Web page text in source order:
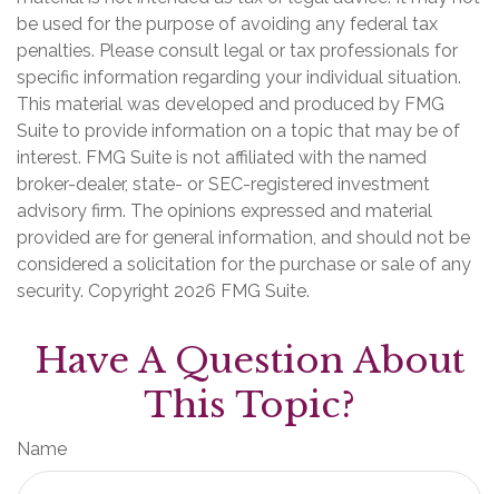
be used for the purpose of avoiding any federal tax
penalties. Please consult legal or tax professionals for
specific information regarding your individual situation.
This material was developed and produced by FMG
Suite to provide information on a topic that may be of
interest. FMG Suite is not affiliated with the named
broker-dealer, state- or SEC-registered investment
advisory firm. The opinions expressed and material
provided are for general information, and should not be
considered a solicitation for the purchase or sale of any
security. Copyright 2026 FMG Suite.
Have A Question About
This Topic?
Name